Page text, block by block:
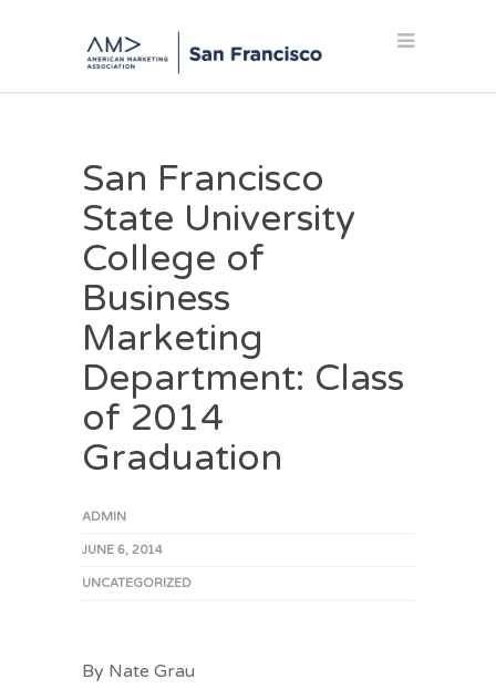
San Francisco
State University
College of
Business
Marketing
Department: Class
of 2014
Graduation
ADMIN
JUNE 6, 2014
UNCATEGORIZED
By Nate Grau